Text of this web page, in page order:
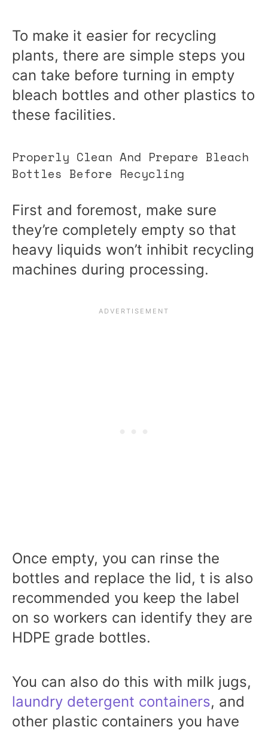
To make it easier for recycling
plants, there are simple steps you
can take before turning in empty
bleach bottles and other plastics to
these facilities.
Properly Clean And Prepare Bleach
Bottles Before Recycling
First and foremost, make sure
they’re completely empty so that
heavy liquids won’t inhibit recycling
machines during processing.
Once empty, you can rinse the
bottles and replace the lid, t is also
recommended you keep the label
on so workers can identify they are
HDPE grade bottles.
You can also do this with milk jugs,
laundry detergent containers, and
other plastic containers you have